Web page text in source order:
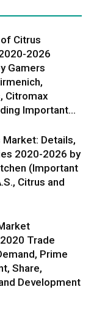
Citrus
2026
Gamers
Citromax
Important...
Details,
2020-2026 by
(Important
Citrus and
Trade
Prime
Share,
Development